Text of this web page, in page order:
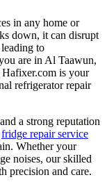
in any home or
down, it can disrupt
to
are in Al Taawun,
is your
refrigerator repair
a strong reputation
fridge repair service
Whether your
noises, our skilled
precision and care.